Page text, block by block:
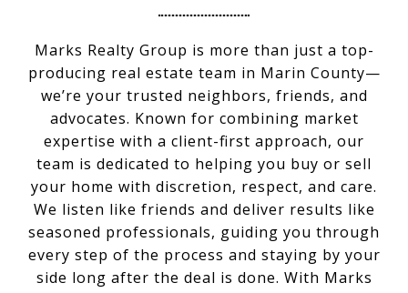
Marks Realty Group is more than just a top-
producing real estate team in Marin County—
we’re your trusted neighbors, friends, and
advocates. Known for combining market
expertise with a client-first approach, our
team is dedicated to helping you buy or sell
your home with discretion, respect, and care.
We listen like friends and deliver results like
seasoned professionals, guiding you through
every step of the process and staying by your
side long after the deal is done. With Marks